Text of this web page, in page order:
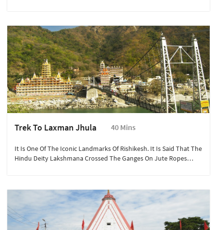
Trek To Laxman Jhula 40 Mins
It Is One Of The Iconic Landmarks Of Rishikesh. It Is Said That The
Hindu Deity Lakshmana Crossed The Ganges On Jute Ropes